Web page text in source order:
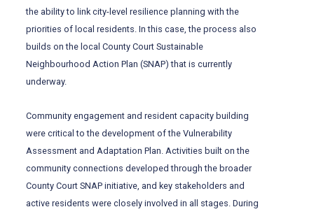
the ability to link city-level resilience planning with the
priorities of local residents. In this case, the process also
builds on the local County Court Sustainable
Neighbourhood Action Plan (SNAP) that is currently
underway.
Community engagement and resident capacity building
were critical to the development of the Vulnerability
Assessment and Adaptation Plan. Activities built on the
community connections developed through the broader
County Court SNAP initiative, and key stakeholders and
active residents were closely involved in all stages. During